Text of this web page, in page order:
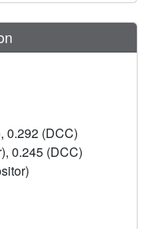
0.292 (DCC)
0.245 (DCC)